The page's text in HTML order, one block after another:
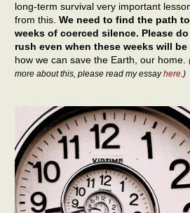
long-term survival very important
from this. We need to find the path
weeks of coerced silence. Please
rush even when these weeks will be
how we can save the Earth, our home.
more about this, please read my essayhere.)